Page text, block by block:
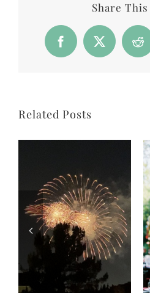
Share
Facebook
X
Related Posts